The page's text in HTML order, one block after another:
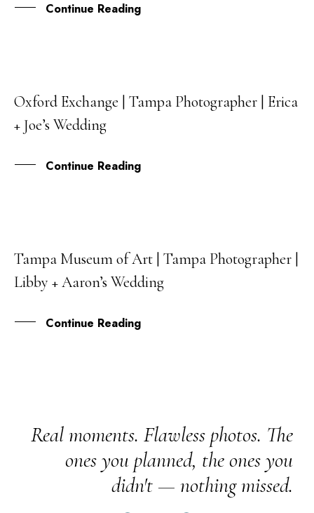
Continue Reading
07
DEC
Oxford Exchange | Tampa Photographer | Erica
+ Joe’s Wedding
Continue Reading
25
FEB
Tampa Museum of Art | Tampa Photographer |
Libby + Aaron’s Wedding
Continue Reading
Real moments. Flawless photos. The
ones you planned, the ones you
didn't — nothing missed.